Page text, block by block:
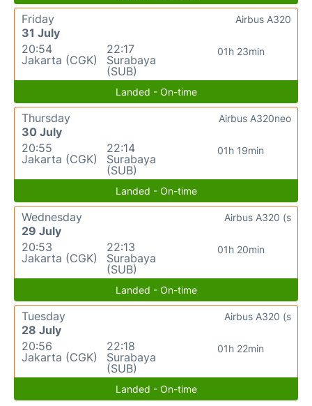
Friday
31 July
20:54
Jakarta (CGK)
22:17
Surabaya
(SUB)
01h 23min
Airbus A320
Landed - On-time
Thursday
30 July
20:55
Jakarta (CGK)
22:14
Surabaya
(SUB)
01h 19min
Airbus A320neo
Landed - On-time
Wednesday
29 July
20:53
Jakarta (CGK)
22:13
Surabaya
(SUB)
01h 20min
Airbus A320 (s
Landed - On-time
Tuesday
28 July
20:56
Jakarta (CGK)
22:18
Surabaya
(SUB)
01h 22min
Airbus A320 (s
Landed - On-time